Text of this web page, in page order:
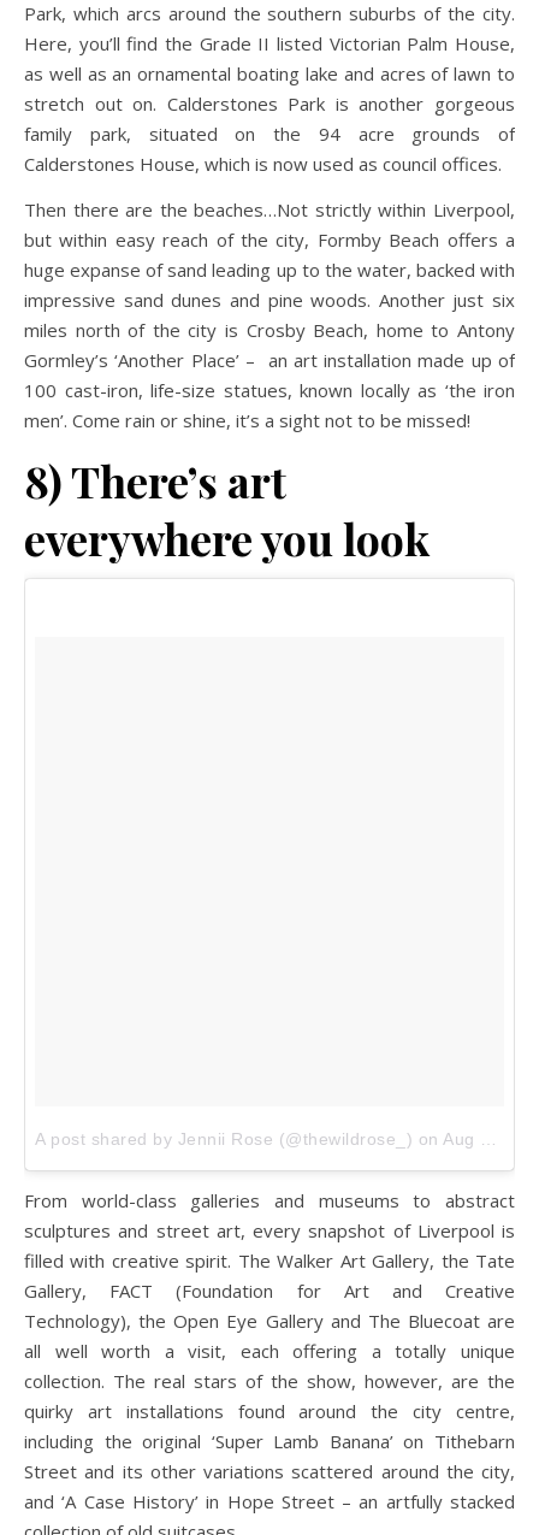
Park, which arcs around the southern suburbs of the city.
Here, you’ll find the Grade II listed Victorian Palm House,
as well as an ornamental boating lake and acres of lawn to
stretch out on. Calderstones Park is another gorgeous
family park, situated on the 94 acre grounds of
Calderstones House, which is now used as council offices.
Then there are the beaches…Not strictly within Liverpool,
but within easy reach of the city, Formby Beach offers a
huge expanse of sand leading up to the water, backed with
impressive sand dunes and pine woods. Another just six
miles north of the city is Crosby Beach, home to Antony
Gormley’s ‘Another Place’ – an art installation made up of
100 cast-iron, life-size statues, known locally as ‘the iron
men’. Come rain or shine, it’s a sight not to be missed!
8) There’s art
everywhere you look
A post shared by Jennii Rose (@thewildrose_) on Aug 23, 2017 at 12:44pm PDT
From world-class galleries and museums to abstract
sculptures and street art, every snapshot of Liverpool is
filled with creative spirit. The Walker Art Gallery, the Tate
Gallery, FACT (Foundation for Art and Creative
Technology), the Open Eye Gallery and The Bluecoat are
all well worth a visit, each offering a totally unique
collection. The real stars of the show, however, are the
quirky art installations found around the city centre,
including the original ‘Super Lamb Banana’ on Tithebarn
Street and its other variations scattered around the city,
and ‘A Case History’ in Hope Street – an artfully stacked